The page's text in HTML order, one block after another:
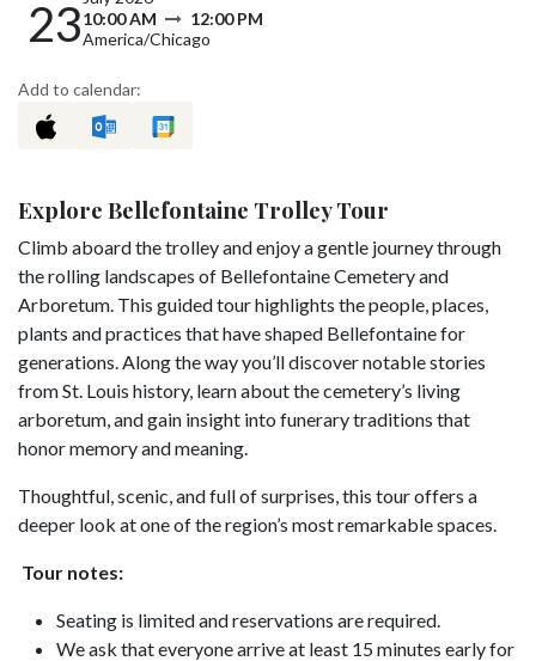
2310:00 AM
12:00 PM
America/Chicago
Add to calendar:
Explore Bellefontaine Trolley Tour
Climb aboard the trolley and enjoy a gentle journey through
the rolling landscapes of Bellefontaine Cemetery and
Arboretum. This guided tour highlights the people, places,
plants and practices that have shaped Bellefontaine for
generations. Along the way you’ll discover notable stories
from St. Louis history, learn about the cemetery’s living
arboretum, and gain insight into funerary traditions that
honor memory and meaning.
Thoughtful, scenic, and full of surprises, this tour offers a
deeper look at one of the region’s most remarkable spaces.
Tour notes:
Seating is limited and reservations are required.
We ask that everyone arrive at least 15 minutes early for